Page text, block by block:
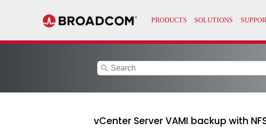
search
vCenter Server VAMI backup with